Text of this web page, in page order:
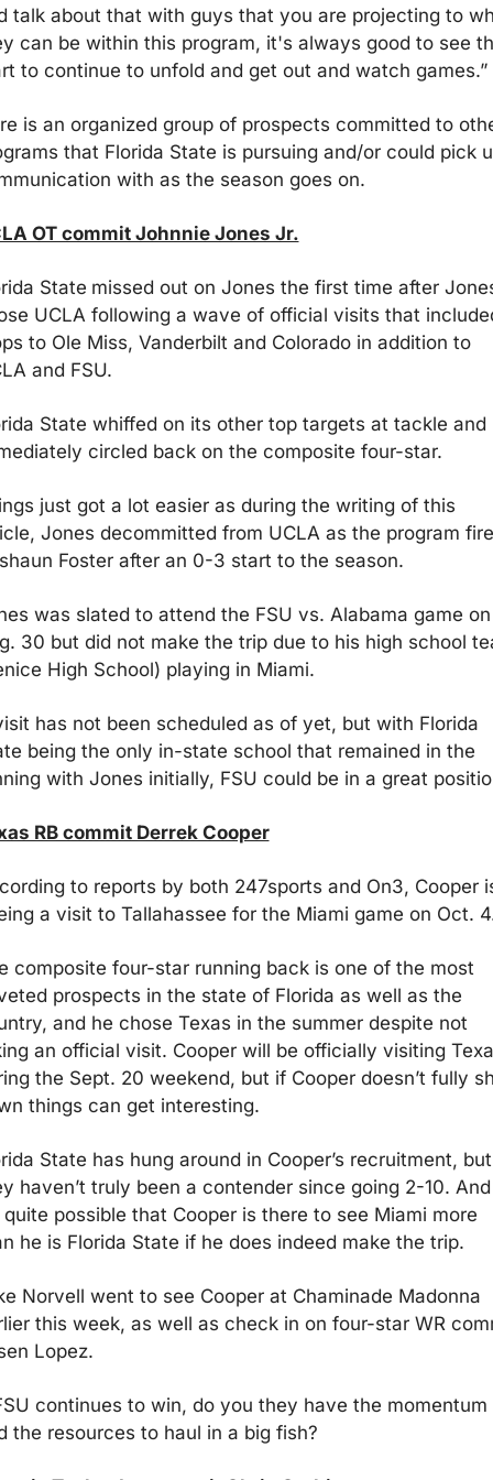
talk about that with guys that you are projecting to
can be within this program, it's always good to see
to continue to unfold and get out and watch games.”
is an organized group of prospects committed to
that Florida State is pursuing and/or could pick
with as the season goes on.
OT commit Johnnie Jones Jr.
State missed out on Jones the first time after
UCLA following a wave of official visits that
to Ole Miss, Vanderbilt and Colorado in addition to
and FSU.
State whiffed on its other top targets at tackle and
circled back on the composite four-star.
just got a lot easier as during the writing of this
Jones decommitted from UCLA as the program
Foster after an 0-3 start to the season.
was slated to attend the FSU vs. Alabama game on
30 but did not make the trip due to his high school
High School) playing in Miami.
has not been scheduled as of yet, but with Florida
being the only in-state school that remained in the
with Jones initially, FSU could be in a great
RB commit Derrek Cooper
to reports by both 247sports and On3, Cooper
a visit to Tallahassee for the Miami game on Oct.
composite four-star running back is one of the most
prospects in the state of Florida as well as the
and he chose Texas in the summer despite not
an official visit. Cooper will be officially visiting
the Sept. 20 weekend, but if Cooper doesn’t fully
things can get interesting.
State has hung around in Cooper’s recruitment, but
haven’t truly been a contender since going 2-10. And
quite possible that Cooper is there to see Miami more
he is Florida State if he does indeed make the trip.
Norvell went to see Cooper at Chaminade Madonna
this week, as well as check in on four-star WR
Lopez.
continues to win, do you they have the momentum
the resources to haul in a big fish?